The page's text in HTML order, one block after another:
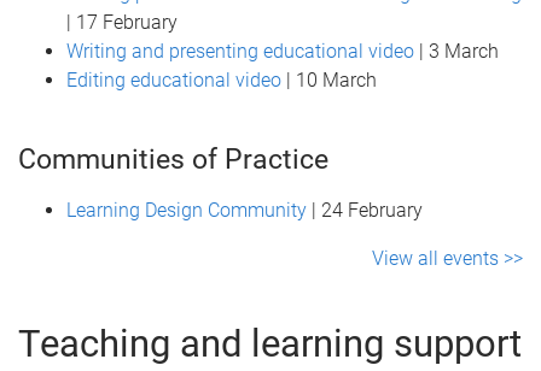
| 17 February
Writing and presenting educational video | 3 March
Editing educational video | 10 March
Communities of Practice
Learning Design Community | 24 February
View all events >>
Teaching and learning support